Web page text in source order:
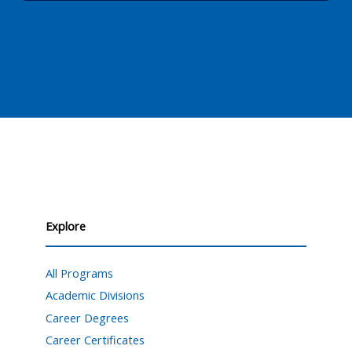
Explore
All Programs
Academic Divisions
Career Degrees
Career Certificates